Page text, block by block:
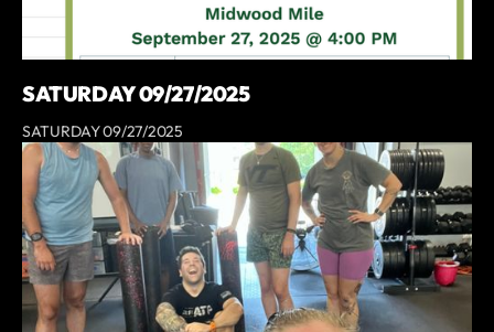
SATURDAY 09/27/2025
SATURDAY 09/27/2025